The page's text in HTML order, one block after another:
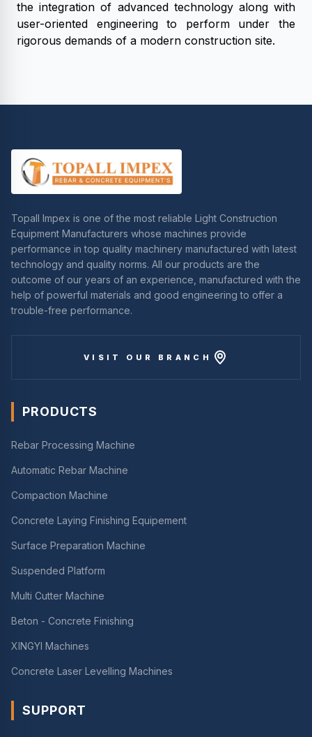
the integration of advanced technology along with
user-oriented engineering to perform under the
rigorous demands of a modern construction site.
Topall Impex is one of the most reliable Light Construction
Equipment Manufacturers whose machines provide
performance in top quality machinery manufactured with latest
technology and quality norms. All our products are the
outcome of our years of an experience, manufactured with the
help of powerful materials and good engineering to offer a
trouble-free performance.
VISIT OUR BRANCH
PRODUCTS
Rebar Processing Machine
Automatic Rebar Machine
Compaction Machine
Concrete Laying Finishing Equipement
Surface Preparation Machine
Suspended Platform
Multi Cutter Machine
Beton - Concrete Finishing
XINGYI Machines
Concrete Laser Levelling Machines
SUPPORT